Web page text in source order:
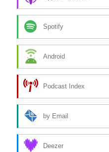
Spotify
Android
Podcast Index
by Email
Deezer